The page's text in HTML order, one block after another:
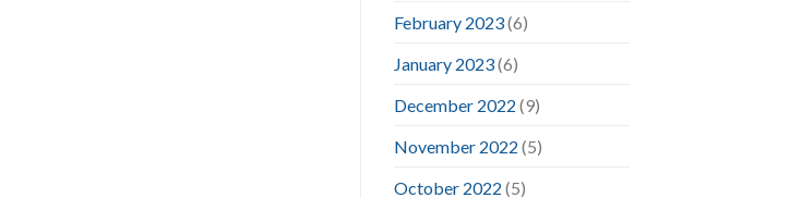
February 2023(6)
January 2023(6)
December 2022 (9)
November 2022 (5)
October 2022 (5)